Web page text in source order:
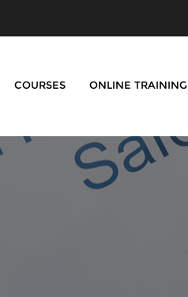
COURSES ONLINE TRAINING